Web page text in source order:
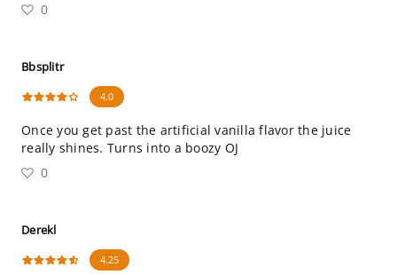
0
Bbsplitr
4.0
Once you get past the artificial vanilla flavor the juice
really shines. Turns into a boozy OJ
0
Derekl
4.25